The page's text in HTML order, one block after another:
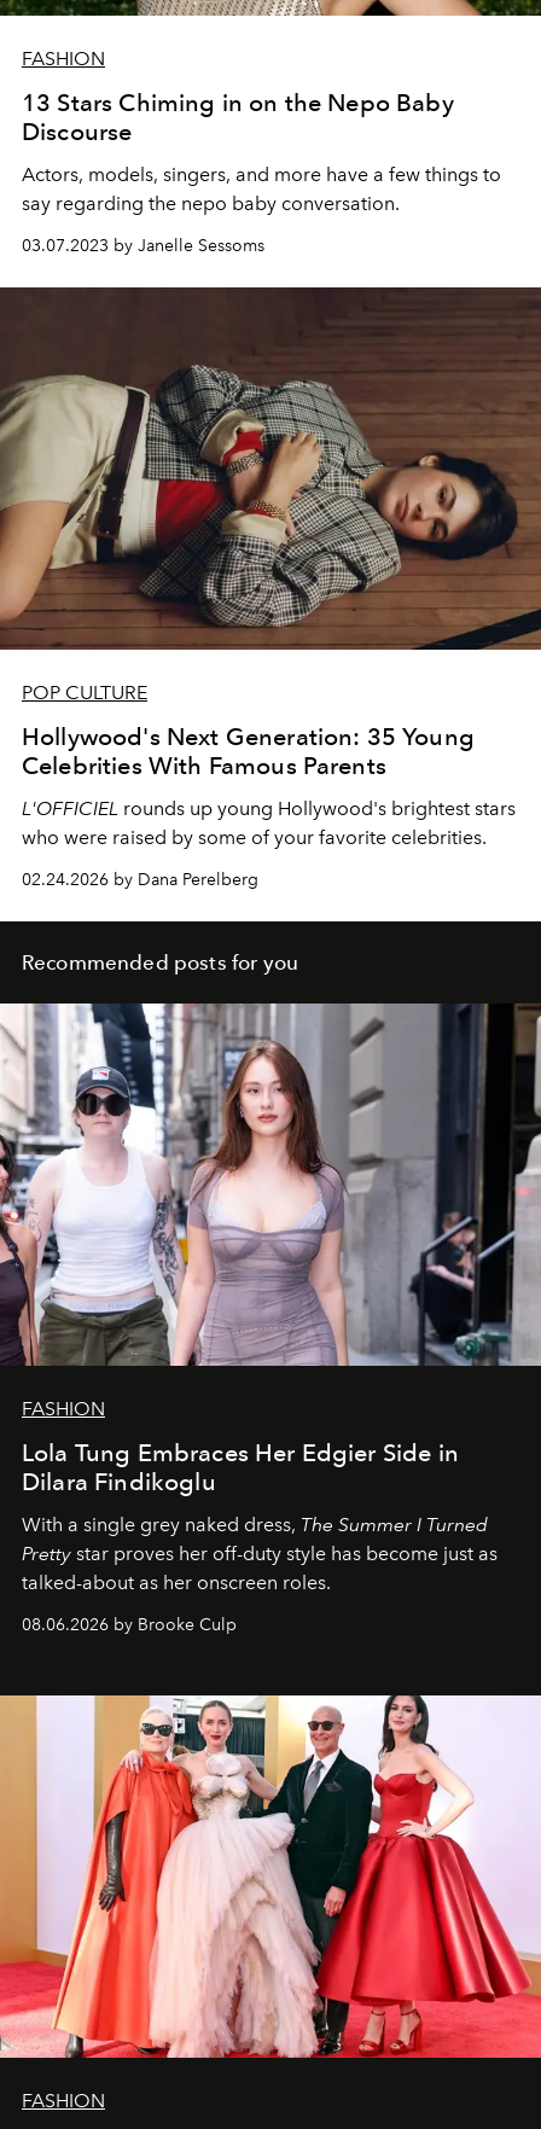
FASHION
13 Stars Chiming in on the Nepo Baby
Discourse
Actors, models, singers, and more have a few things to
say regarding the nepo baby conversation.
03.07.2023 by Janelle Sessoms
POP CULTURE
Hollywood's Next Generation: 35 Young
Celebrities With Famous Parents
L'OFFICIEL rounds up young Hollywood's brightest stars
who were raised by some of your favorite celebrities.
02.24.2026 by Dana Perelberg
Recommended posts for you
FASHION
Lola Tung Embraces Her Edgier Side in
Dilara Findikoglu
With a single grey naked dress, The Summer I Turned
Pretty star proves her off-duty style has become just as
talked-about as her onscreen roles.
08.06.2026 by Brooke Culp
FASHION